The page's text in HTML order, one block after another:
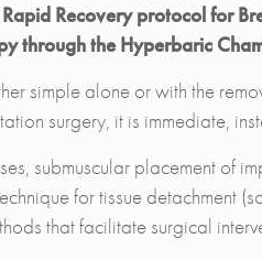
Recovery protocol for
through the Hyperbaric
simple alone or with the
surgery, it is immediate,
submuscular placement of
for tissue detachment
that facilitate surgical